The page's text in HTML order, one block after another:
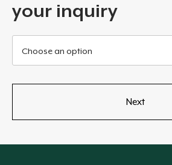
your inquiry
Choose an option